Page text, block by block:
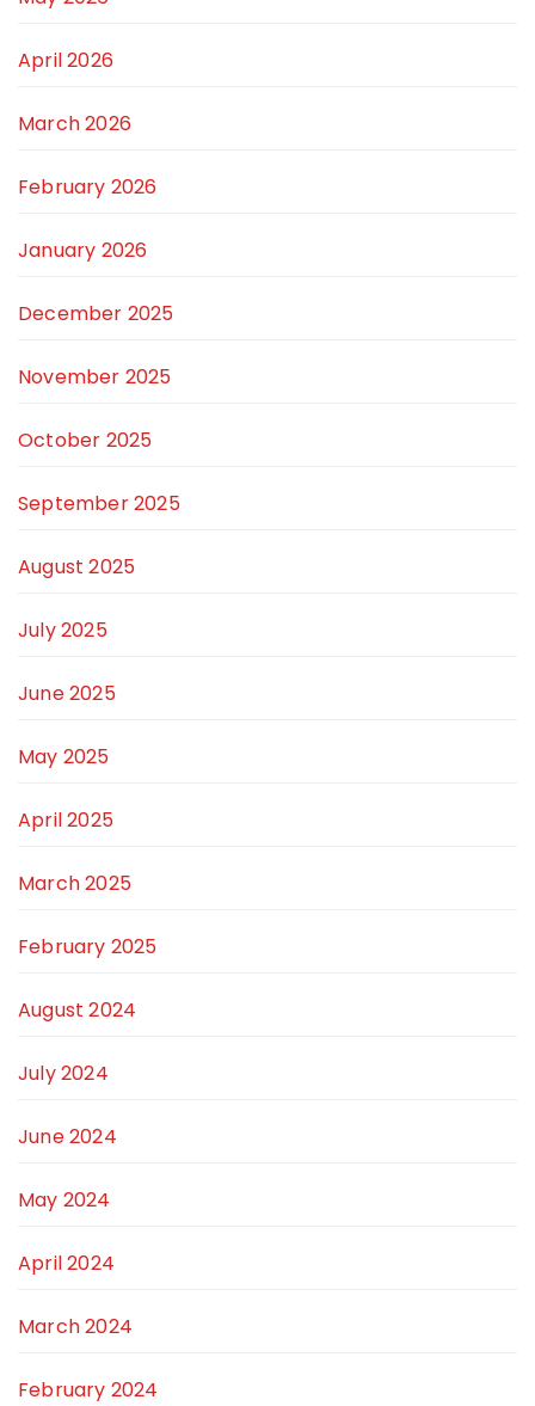
April 2026
March 2026
February 2026
January 2026
December 2025
November 2025
October 2025
September 2025
August 2025
July 2025
June 2025
May 2025
April 2025
March 2025
February 2025
August 2024
July 2024
June 2024
May 2024
April 2024
March 2024
February 2024